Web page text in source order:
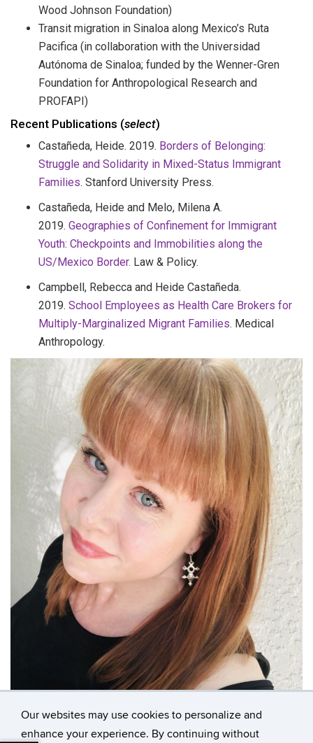
Our websites may use cookies to personalize and
enhance your experience. By continuing without
Wood Johnson Foundation)
Transit migration in Sinaloa along Mexico’s Ruta
Pacifica (in collaboration with the Universidad
Autónoma de Sinaloa; funded by the Wenner-Gren
Foundation for Anthropological Research and
PROFAPI)
Recent Publications (select)
Castañeda, Heide. 2019. Borders of Belonging:
Struggle and Solidarity in Mixed-Status Immigrant
Families. Stanford University Press.
Castañeda, Heide and Melo, Milena A.
2019. Geographies of Confinement for Immigrant
Youth: Checkpoints and Immobilities along the
US/Mexico Border. Law & Policy.
Campbell, Rebecca and Heide Castañeda.
2019. School Employees as Health Care Brokers for
Multiply-Marginalized Migrant Families. Medical
Anthropology.